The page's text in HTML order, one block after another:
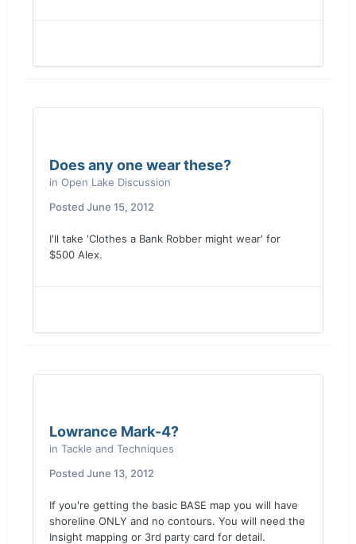
Does any one wear these?
in Open Lake Discussion
Posted June 15, 2012
I'll take 'Clothes a Bank Robber might wear' for
$500 Alex.
Lowrance Mark-4?
in Tackle and Techniques
Posted June 13, 2012
If you're getting the basic BASE map you will have
shoreline ONLY and no contours. You will need the
Insight mapping or 3rd party card for detail.